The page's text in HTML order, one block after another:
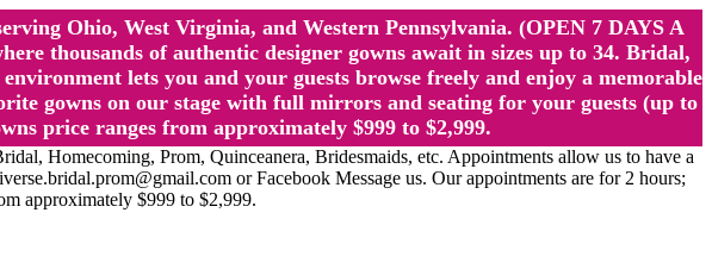
Ohio, West Virginia, and Western Pennsylvania. (OPEN 7 DAYS A
thousands of authentic designer gowns await in sizes up to 34. Bridal,
lets you and your guests browse freely and enjoy a memorable
gowns on our stage with full mirrors and seating for your guests (up to
price ranges from approximately $999 to $2,999.
Homecoming, Prom, Quinceanera, Bridesmaids, etc. Appointments allow us to have a
or Facebook Message us. Our appointments are for 2 hours;
approximately $999 to $2,999.